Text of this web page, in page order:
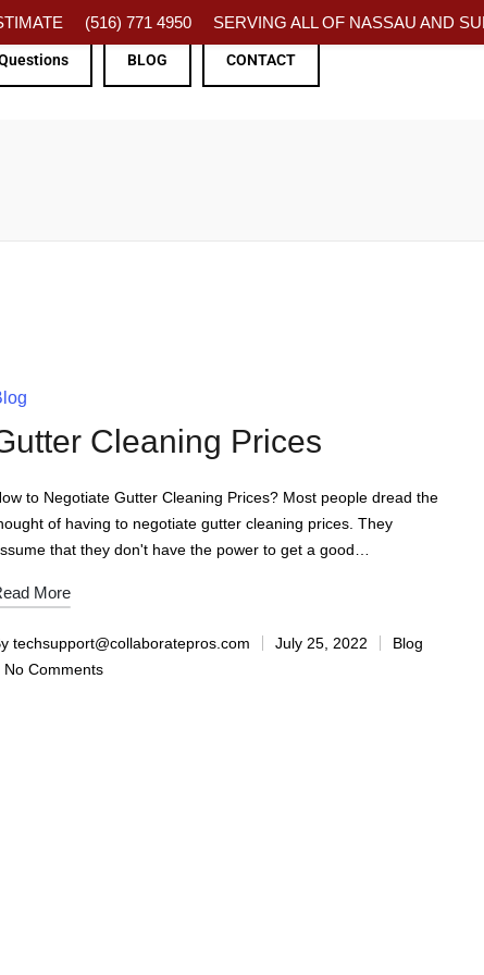
BLOG CONTACT
Cleaning Prices
to Negotiate Gutter Cleaning Prices? Most people dread the
of having to negotiate gutter cleaning prices. They
that they don't have the power to get a good…
More
techsupport@collaboratepros.com July 25, 2022
Blog
No Comments
(516) 771 4950 SERVING ALL OF NASSAU AND